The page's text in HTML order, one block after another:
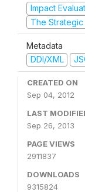
Impact
The Strategic
Metadata
DDI/XML
CREATED ON
Sep 04, 2012
LAST
Sep 26, 2013
PAGE VIEWS
2911837
DOWNLOADS
9315824